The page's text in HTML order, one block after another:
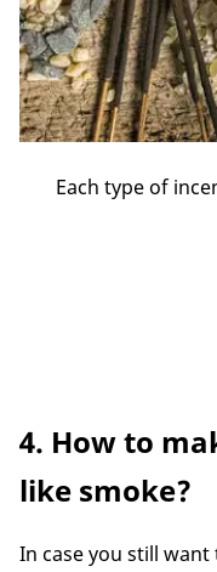
Each type of
4. How to
like smoke?
In case you still